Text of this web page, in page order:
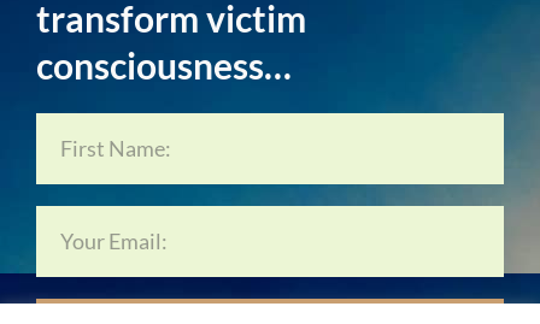
transform victim
consciousness…